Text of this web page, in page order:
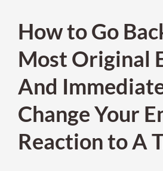
How to Go
Most Original
And
Change Your
Reaction to A